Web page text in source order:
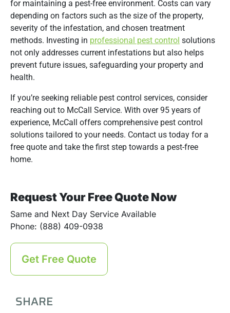
for maintaining a pest-free environment. Costs can vary
depending on factors such as the size of the property,
severity of the infestation, and chosen treatment
methods. Investing in professional pest control solutions
not only addresses current infestations but also helps
prevent future issues, safeguarding your property and
health.
If you’re seeking reliable pest control services, consider
reaching out to McCall Service. With over 95 years of
experience, McCall offers comprehensive pest control
solutions tailored to your needs. Contact us today for a
free quote and take the first step towards a pest-free
home.
Request Your Free Quote Now
Same and Next Day Service Available
Phone: (888) 409-0938
Get Free Quote
SHARE